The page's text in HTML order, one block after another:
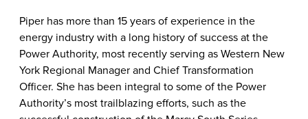
Piper has more than 15 years of experience in the
energy industry with a long history of success at the
Power Authority, most recently serving as Western New
York Regional Manager and Chief Transformation
Officer. She has been integral to some of the Power
Authority’s most trailblazing efforts, such as the